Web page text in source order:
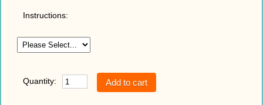
Instructions:
Quantity: